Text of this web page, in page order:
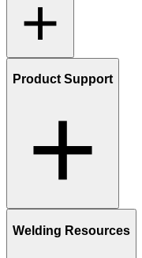
Product Support
Welding Resources